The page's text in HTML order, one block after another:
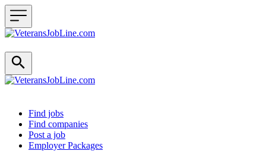
Header navigation
Find jobs
Find companies
Post a job
Employer Packages